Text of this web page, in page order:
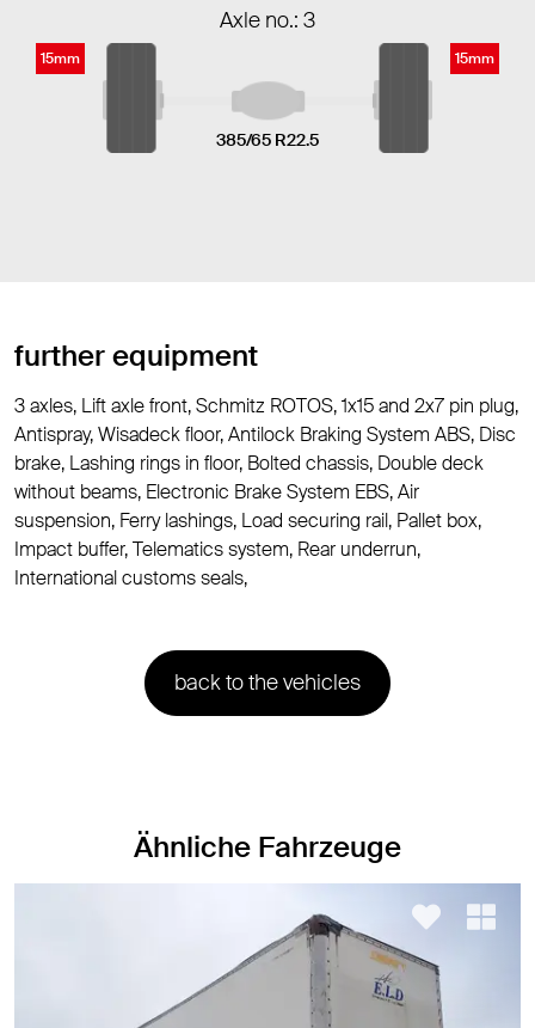
Axle no.: 3
15mm
385/65 R22.5
15mm
further equipment
3 axles, Lift axle front, Schmitz ROTOS, 1x15 and 2x7 pin plug,
Antispray, Wisadeck floor, Antilock Braking System ABS, Disc
brake, Lashing rings in floor, Bolted chassis, Double deck
without beams, Electronic Brake System EBS, Air
suspension, Ferry lashings, Load securing rail, Pallet box,
Impact buffer, Telematics system, Rear underrun,
International customs seals,
back to the vehicles
Ähnliche Fahrzeuge